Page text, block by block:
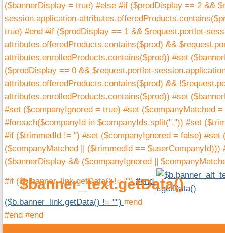
$banner_text.getData()
($bannerDisplay = true) #else #if ($prodDisplay == 2 &&
session.application-
true) #end #if ($prodDisplay == 1 && $request.portlet-
attributes.offeredProducts.contains($prod) &&
attributes.enrolledProducts.contains($prod)) #set
($prodDisplay == 0 && $request.portlet-
attributes.offeredProducts.contains($prod) &&
attributes.enrolledProducts.contains($prod)) #set
#set ($companyIgnored = true) #set ($companyMatched
#foreach($companyId in $companyIds.split(",")) #set
#if ($trimmedId != '') #set ($companyIgnored = false) #set
($companyMatched || ($trimmedId == $userCompanyId)))
($bannerDisplay && ($companyIgnored ||
#if ($b.banner_link.getData() != "")#end
($b.banner_link.getData() != "") #end
#end #end